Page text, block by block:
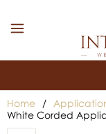
Home /
White Corded